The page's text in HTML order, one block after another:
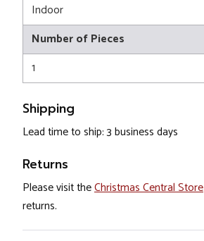
Indoor
Number of Pieces
1
Shipping
Lead time to ship: 3 business days
Returns
Please visit theChristmas Central Store
returns.